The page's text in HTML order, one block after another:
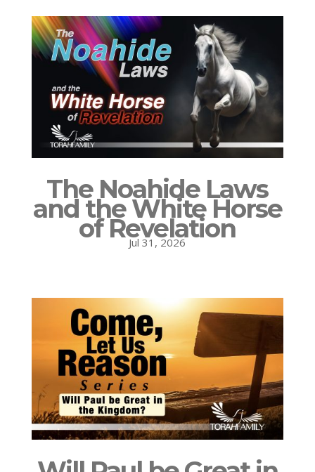
The Noahide Laws
and the White Horse
of Revelation
Jul 31, 2026